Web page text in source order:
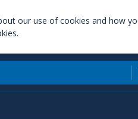
our use of cookies and how